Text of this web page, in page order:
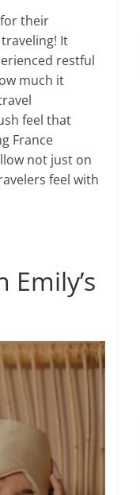
for their
It
restful
much it
feel that
France
not just on
feel with